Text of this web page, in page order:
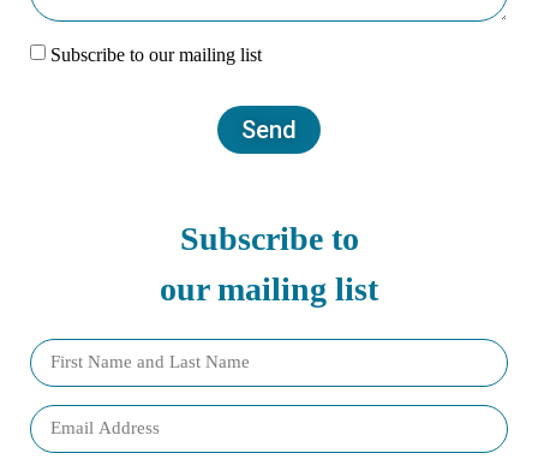
Subscribe to our mailing list
Send
Subscribe to
our mailing list